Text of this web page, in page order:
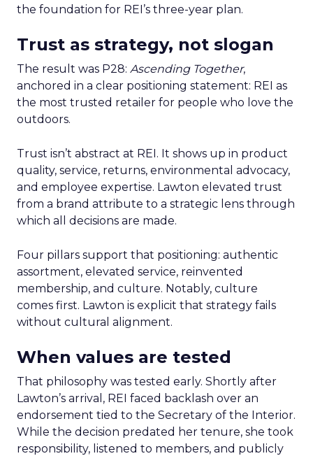
the foundation for REI’s three-year plan.
Trust as strategy, not slogan
The result was P28: Ascending Together,
anchored in a clear positioning statement: REI as
the most trusted retailer for people who love the
outdoors.
Trust isn’t abstract at REI. It shows up in product
quality, service, returns, environmental advocacy,
and employee expertise. Lawton elevated trust
from a brand attribute to a strategic lens through
which all decisions are made.
Four pillars support that positioning: authentic
assortment, elevated service, reinvented
membership, and culture. Notably, culture
comes first. Lawton is explicit that strategy fails
without cultural alignment.
When values are tested
That philosophy was tested early. Shortly after
Lawton’s arrival, REI faced backlash over an
endorsement tied to the Secretary of the Interior.
While the decision predated her tenure, she took
responsibility, listened to members, and publicly